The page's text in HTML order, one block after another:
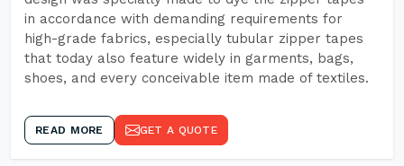
in accordance with demanding requirements for
high-grade fabrics, especially tubular zipper tapes
that today also feature widely in garments, bags,
shoes, and every conceivable item made of textiles.
READ MORE GET A QUOTE